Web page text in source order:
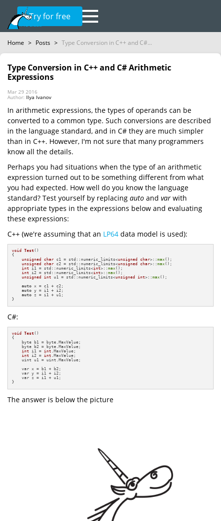
Try for free
Home > Posts > Type Conversion in C++ and C#...
Type Conversion in C++ and C# Arithmetic
Expressions
Mar 29 2016
Author: Ilya Ivanov
In arithmetic expressions, the types of operands can be
converted to a common type. Such conversions are described
in the language standard, and in C# they are much simpler
than in C++. However, I'm not sure that many programmers
know all the details.
Perhaps you had situations when the type of an arithmetic
expression turned out to be something different from what
you had expected. How well do you know the language
standard? Test yourself by replacing auto and var with
appropriate types in the expressions below and evaluating
these expressions:
C++ (we're assuming that an LP64 data model is used):
void Test()
{
unsigned
char c1 = std::numeric_limits<unsigned char>::max();
unsigned
char c2 = std::numeric_limits<unsigned char>::max();
int i1 = std::numeric_limits<int>::max();
int i2 = std::numeric_limits<int>::max();
unsigned
int u1 = std::numeric_limits<unsigned int>::max();
auto x = c1 + c2;
auto y = i1 + i2;
auto z = i1 + u1;
}
C#:
void Test()
{
    byte b1 = byte.MaxValue;
    byte b2 = byte.MaxValue;
int i1 = int .MaxValue;
int i2 = int .MaxValue;
    uint u1 = uint.MaxValue;
    var x = b1 + b2;
    var y = i1 + i2;
    var z = i1 + u1;
}
The answer is below the picture